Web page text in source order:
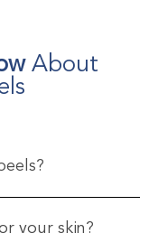
About
your skin?